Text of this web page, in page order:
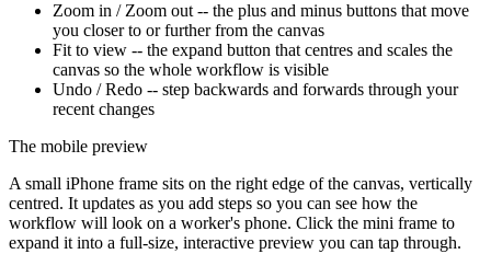
Zoom in / Zoom out -- the plus and minus buttons that move
you closer to or further from the canvas
Fit to view -- the expand button that centres and scales the
canvas so the whole workflow is visible
Undo / Redo -- step backwards and forwards through your
recent changes
The mobile preview
A small iPhone frame sits on the right edge of the canvas, vertically
centred. It updates as you add steps so you can see how the
workflow will look on a worker's phone. Click the mini frame to
expand it into a full-size, interactive preview you can tap through.